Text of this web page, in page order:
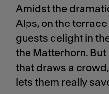
Amidst the
Alps, on the
guests delight in
the Matterhorn. But
that draws a
lets them really